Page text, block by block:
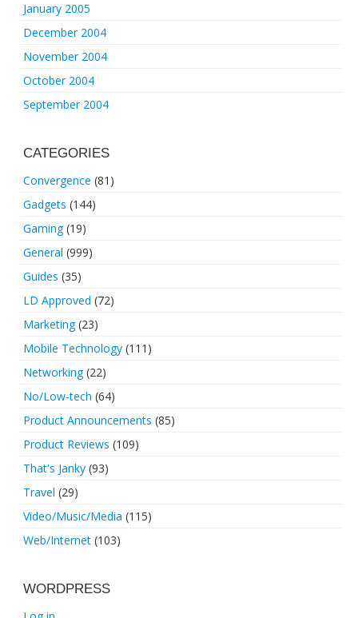
January 2005
December 2004
November 2004
October 2004
September 2004
CATEGORIES
Convergence (81)
Gadgets (144)
Gaming(19)
General (999)
Guides (35)
LD Approved (72)
Marketing(23)
Mobile Technology (111)
Networking(22)
No/Low-tech (64)
Product Announcements (85)
Product Reviews (109)
That's Janky (93)
Travel (29)
Video/Music/Media (115)
Web/Internet (103)
WORDPRESS